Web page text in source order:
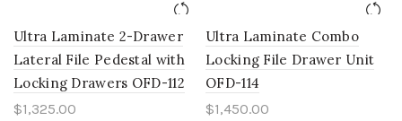
Ultra Laminate 2-Drawer
Lateral File Pedestal with
Locking Drawers OFD-112
$1,325.00
Ultra Laminate Combo
Locking File Drawer Unit
OFD-114
$1,450.00